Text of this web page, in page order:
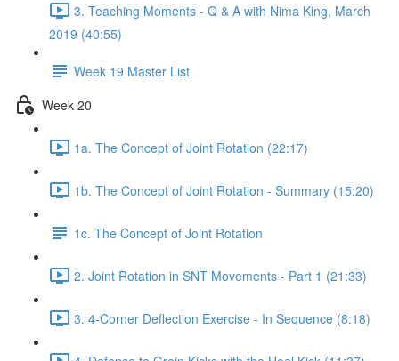
3. Teaching Moments - Q & A with Nima King, March
2019 (40:55)
Week 19 Master List
Week 20
1a. The Concept of Joint Rotation (22:17)
1b. The Concept of Joint Rotation - Summary (15:20)
1c. The Concept of Joint Rotation
2. Joint Rotation in SNT Movements - Part 1 (21:33)
3. 4-Corner Deflection Exercise - In Sequence (8:18)